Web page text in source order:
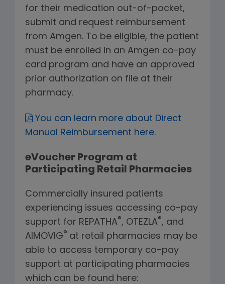
for their medication out-of-pocket,
submit and request reimbursement
from Amgen. To be eligible, the patient
must be enrolled in an Amgen co-pay
card program and have an approved
prior authorization on file at their
pharmacy.
You can learn more about Direct
Manual Reimbursement here.
eVoucher Program at
Participating Retail Pharmacies
Commercially insured patients
experiencing issues accessing co-pay
support for REPATHA®, OTEZLA®, and
AIMOVIG® at retail pharmacies may be
able to access temporary co-pay
support at participating pharmacies
which can be found here: